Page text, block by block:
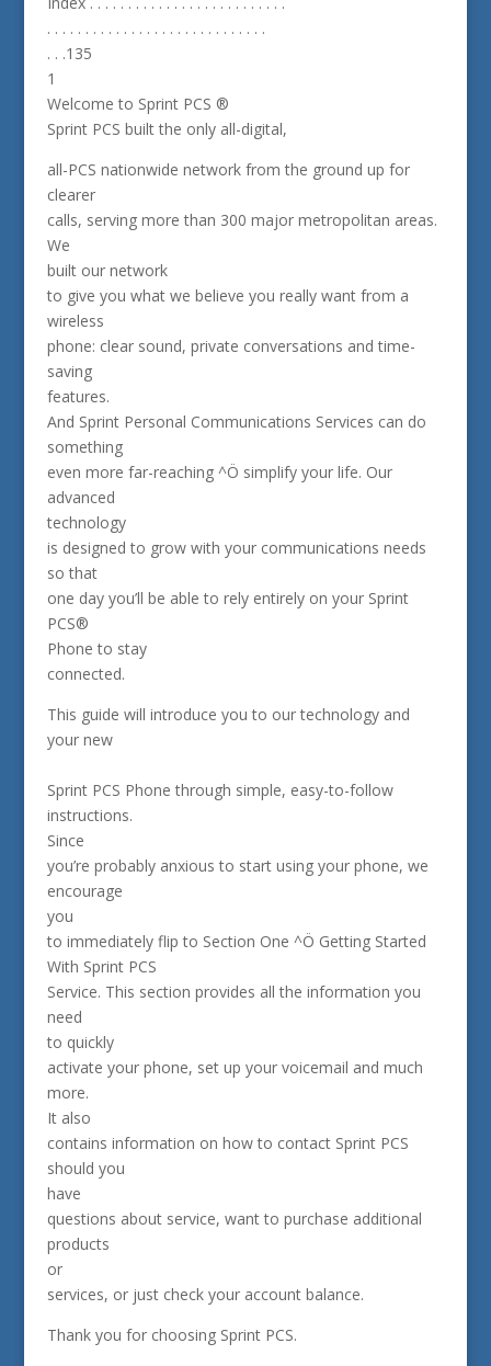
. . . . . . . . . . . . . . . . . . . . . . . . . . . . .
. . .135
1
Welcome to Sprint PCS ®
Sprint PCS built the only all-digital,
all-PCS nationwide network from the ground up for
clearer
calls, serving more than 300 major metropolitan areas.
We
built our network
to give you what we believe you really want from a
wireless
phone: clear sound, private conversations and time-
saving
features.
And Sprint Personal Communications Services can do
something
even more far-reaching ^Ö simplify your life. Our
advanced
technology
is designed to grow with your communications needs
so that
one day you’ll be able to rely entirely on your Sprint
PCS®
Phone to stay
connected.
This guide will introduce you to our technology and
your new
Sprint PCS Phone through simple, easy-to-follow
instructions.
Since
you’re probably anxious to start using your phone, we
encourage
you
to immediately flip to Section One ^Ö Getting Started
With Sprint PCS
Service. This section provides all the information you
need
to quickly
activate your phone, set up your voicemail and much
more.
It also
contains information on how to contact Sprint PCS
should you
have
questions about service, want to purchase additional
products
or
services, or just check your account balance.
Thank you for choosing Sprint PCS.